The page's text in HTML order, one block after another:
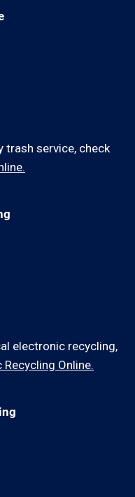
service, check
electronic recycling,
Online.